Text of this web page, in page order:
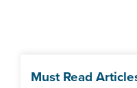
Must Read